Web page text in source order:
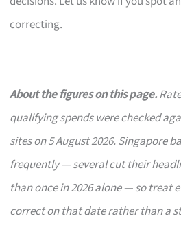
correcting.
About the figures on this page.
qualifying spends were checked
sites on 5 August 2026. Singapore
frequently — several cut their
than once in 2026 alone — so treat
correct on that date rather than a